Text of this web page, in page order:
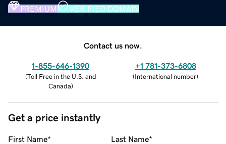
PREMIUM VERIFIED DOMAIN
Contact us now.
1-855-646-1390
(Toll Free in the U.S. and
Canada)
+1 781-373-6808
(International number)
Get a price instantly
First Name* Last Name*